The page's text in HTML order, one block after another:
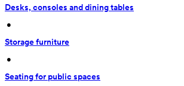
Desks, consoles and dining tables
•
Storage furniture
•
Seating for public spaces